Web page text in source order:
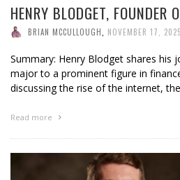
HENRY BLODGET, FOUNDER
BRIAN MCCULLOUGH NOVEMBER 17, 2025
Summary: Henry Blodget shares his
major to a prominent figure in
discussing the rise of the internet,
Read more